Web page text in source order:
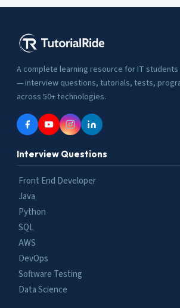
A complete learning resource for IT
— interview questions, tutorials, tests,
across 50+ technologies.
Interview Questions
Front End Developer
Java
Python
SQL
AWS
DevOps
Software Testing
Data Science